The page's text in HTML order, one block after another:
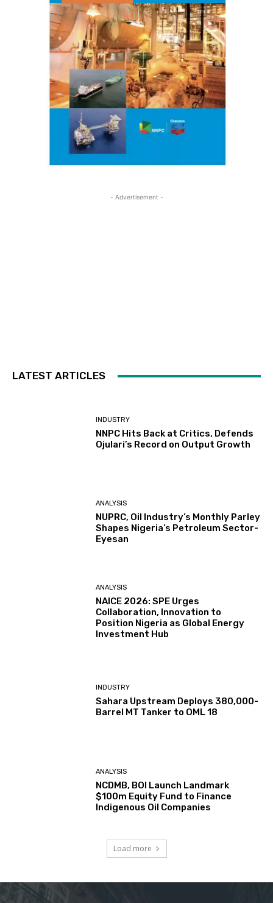
- Advertisement -
LATEST ARTICLES
INDUSTRY
NNPC Hits Back at Critics, Defends
Ojulari’s Record on Output Growth
ANALYSIS
NUPRC, Oil Industry’s Monthly Parley
Shapes Nigeria’s Petroleum Sector-
Eyesan
ANALYSIS
NAICE 2026: SPE Urges
Collaboration, Innovation to
Position Nigeria as Global Energy
Investment Hub
INDUSTRY
Sahara Upstream Deploys 380,000-
Barrel MT Tanker to OML 18
ANALYSIS
NCDMB, BOI Launch Landmark
$100m Equity Fund to Finance
Indigenous Oil Companies
Load more